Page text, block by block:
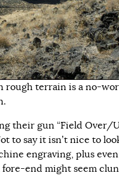
rough terrain is a no-
their gun “Field Over/
to say it isn’t nice to
engraving, plus
end might seem